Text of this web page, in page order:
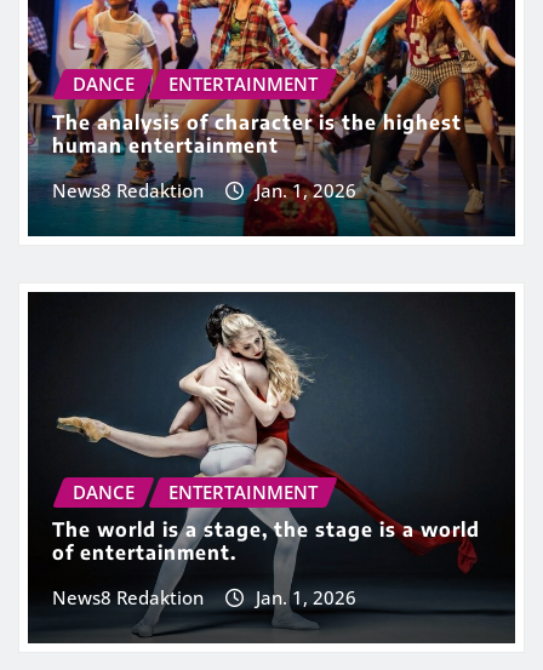
DANCE
ENTERTAINMENT
The analysis of character is the highest
human entertainment
News8 Redaktion
Jan. 1, 2026
DANCE
ENTERTAINMENT
The world is a stage, the stage is a world
of entertainment.
News8 Redaktion
Jan. 1, 2026